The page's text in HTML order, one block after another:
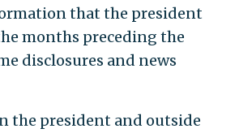
that the president
months preceding the
disclosures and news
the president and outside